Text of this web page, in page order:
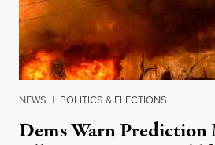
NEWS | POLITICS & ELECTIONS
Dems Warn Prediction